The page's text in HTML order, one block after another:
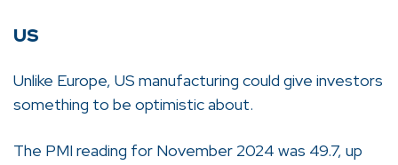
US
Unlike Europe, US manufacturing could give investors
something to be optimistic about.
The PMI reading for November 2024 was 49.7, up